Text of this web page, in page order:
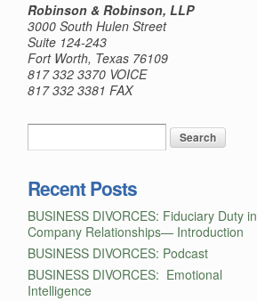
Robinson & Robinson, LLP
3000 South Hulen Street
Suite 124-243
Fort Worth, Texas 76109
817 332 3370 VOICE
817 332 3381 FAX
Recent Posts
BUSINESS DIVORCES: Fiduciary Duty in
Company Relationships— Introduction
BUSINESS DIVORCES: Podcast
BUSINESS DIVORCES: Emotional
Intelligence